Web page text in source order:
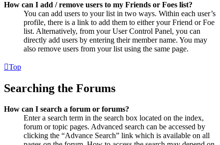
How can I add / remove users to my Friends or Foes list?
You can add users to your list in two ways. Within each user’s
profile, there is a link to add them to either your Friend or Foe
list. Alternatively, from your User Control Panel, you can
directly add users by entering their member name. You may
also remove users from your list using the same page.
Top
Searching the Forums
How can I search a forum or forums?
Enter a search term in the search box located on the index,
forum or topic pages. Advanced search can be accessed by
clicking the “Advance Search” link which is available on all